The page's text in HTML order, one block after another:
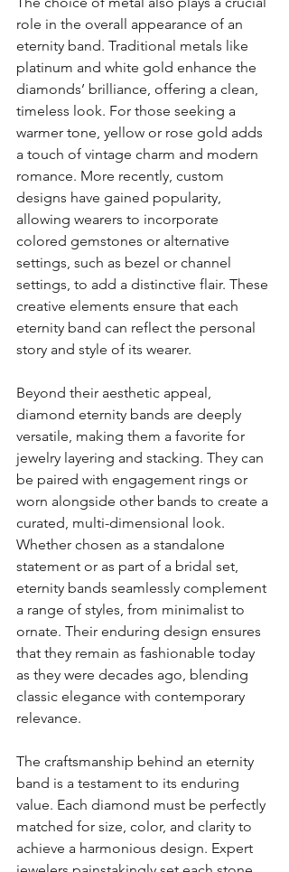
role in the overall appearance of an
eternity band. Traditional metals like
platinum and white gold enhance the
diamonds’ brilliance, offering a clean,
timeless look. For those seeking a
warmer tone, yellow or rose gold adds
a touch of vintage charm and modern
romance. More recently, custom
designs have gained popularity,
allowing wearers to incorporate
colored gemstones or alternative
settings, such as bezel or channel
settings, to add a distinctive flair. These
creative elements ensure that each
eternity band can reflect the personal
story and style of its wearer.
Beyond their aesthetic appeal,
diamond eternity bands are deeply
versatile, making them a favorite for
jewelry layering and stacking. They can
be paired with engagement rings or
worn alongside other bands to create a
curated, multi-dimensional look.
Whether chosen as a standalone
statement or as part of a bridal set,
eternity bands seamlessly complement
a range of styles, from minimalist to
ornate. Their enduring design ensures
that they remain as fashionable today
as they were decades ago, blending
classic elegance with contemporary
relevance.
The craftsmanship behind an eternity
band is a testament to its enduring
value. Each diamond must be perfectly
matched for size, color, and clarity to
achieve a harmonious design. Expert